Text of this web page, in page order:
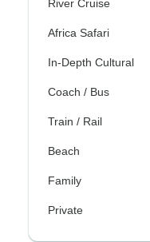
River Cruise
Africa Safari
In-Depth Cultural
Coach / Bus
Train / Rail
Beach
Family
Private